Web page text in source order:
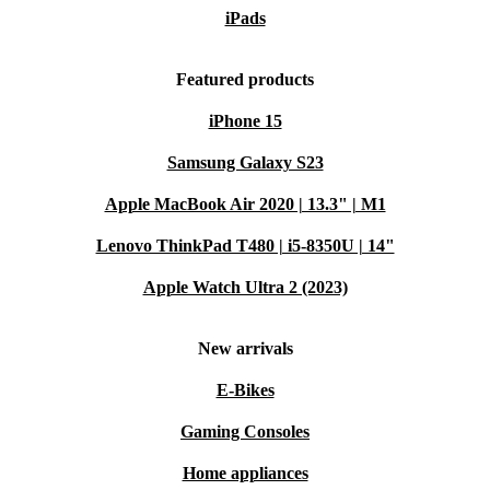
iPads
Featured products
iPhone 15
Samsung Galaxy S23
Apple MacBook Air 2020 | 13.3" | M1
Lenovo ThinkPad T480 | i5-8350U | 14"
Apple Watch Ultra 2 (2023)
New arrivals
E-Bikes
Gaming Consoles
Home appliances